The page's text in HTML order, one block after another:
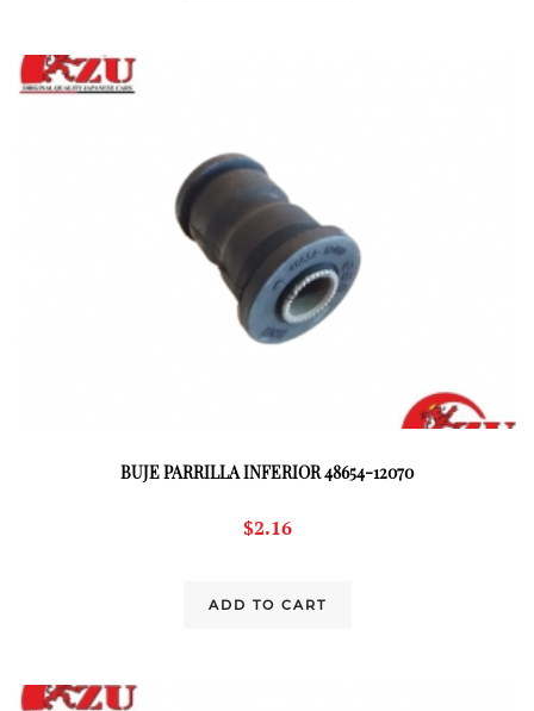
BUJE PARRILLA INFERIOR 48654-12070
$2.16
ADD TO CART